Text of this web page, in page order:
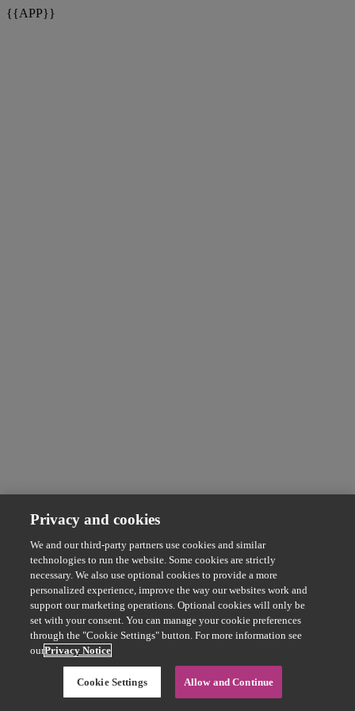
{{APP}}
Privacy and cookies
We and our third-party partners use cookies and similar
technologies to run the website. Some cookies are strictly
necessary. We also use optional cookies to provide a more
personalized experience, improve the way our websites work and
support our marketing operations. Optional cookies will only be
set with your consent. You can manage your cookie preferences
through the "Cookie Settings" button. For more information see
ourPrivacy Notice
Cookie Settings Allow and Continue